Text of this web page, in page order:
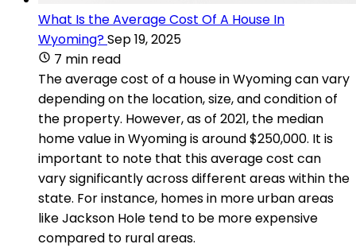
What Is the Average Cost Of A House In
Wyoming?Sep 19, 2025
7 min read
The average cost of a house in Wyoming can vary
depending on the location, size, and condition of
the property. However, as of 2021, the median
home value in Wyoming is around $250,000. It is
important to note that this average cost can
vary significantly across different areas within the
state. For instance, homes in more urban areas
like Jackson Hole tend to be more expensive
compared to rural areas.